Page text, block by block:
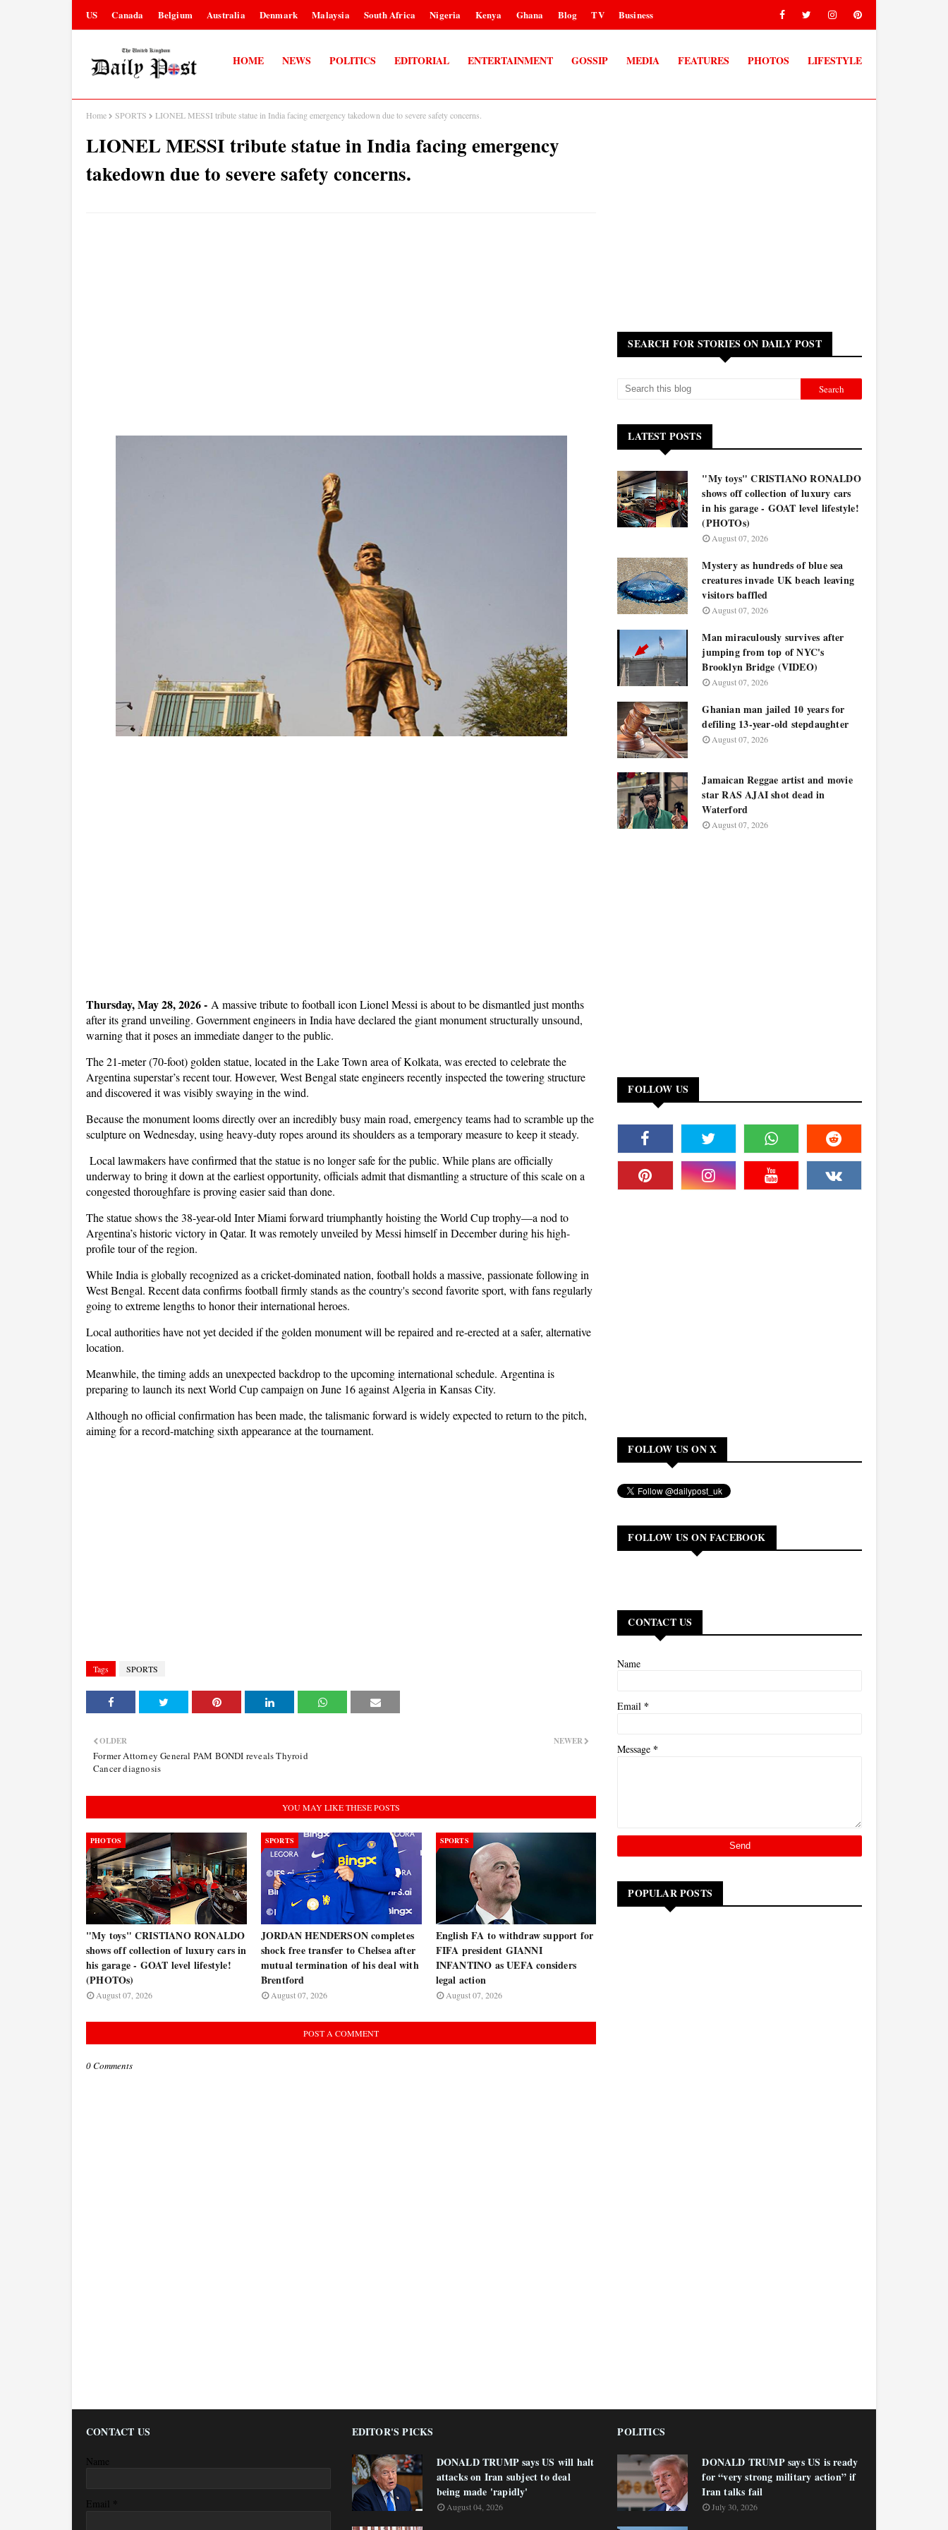
US Canada Belgium Australia Denmark Malaysia South Africa Nigeria Kenya Ghana Blog TV Business
HOME NEWS POLITICS EDITORIAL ENTERTAINMENT GOSSIP MEDIA FEATURES PHOTOS LIFESTYLE
Home SPORTS LIONEL MESSI tribute statue in India facing emergency takedown due to severe safety concerns.
LIONEL MESSI tribute statue in India facing emergency
takedown due to severe safety concerns.
Thursday, May 28, 2026 - A massive tribute to football icon Lionel Messi is about to be dismantled just months
after its grand unveiling. Government engineers in India have declared the giant monument structurally unsound,
warning that it poses an immediate danger to the public.
The 21-meter (70-foot) golden statue, located in the Lake Town area of Kolkata, was erected to celebrate the
Argentina superstar’s recent tour. However, West Bengal state engineers recently inspected the towering structure
and discovered it was visibly swaying in the wind.
Because the monument looms directly over an incredibly busy main road, emergency teams had to scramble up the
sculpture on Wednesday, using heavy-duty ropes around its shoulders as a temporary measure to keep it steady.
Local lawmakers have confirmed that the statue is no longer safe for the public. While plans are officially
underway to bring it down at the earliest opportunity, officials admit that dismantling a structure of this scale on a
congested thoroughfare is proving easier said than done.
The statue shows the 38-year-old Inter Miami forward triumphantly hoisting the World Cup trophy—a nod to
Argentina’s historic victory in Qatar. It was remotely unveiled by Messi himself in December during his high-
profile tour of the region.
While India is globally recognized as a cricket-dominated nation, football holds a massive, passionate following in
West Bengal. Recent data confirms football firmly stands as the country's second favorite sport, with fans regularly
going to extreme lengths to honor their international heroes.
Local authorities have not yet decided if the golden monument will be repaired and re-erected at a safer, alternative
location.
Meanwhile, the timing adds an unexpected backdrop to the upcoming international schedule. Argentina is
preparing to launch its next World Cup campaign on June 16 against Algeria in Kansas City.
Although no official confirmation has been made, the talismanic forward is widely expected to return to the pitch,
aiming for a record-matching sixth appearance at the tournament.
Tags SPORTS
NEWER
OLDER
Former Attorney General PAM BONDI reveals Thyroid
Cancer diagnosis
YOU MAY LIKE THESE POSTS
PHOTOS
"My toys" CRISTIANO RONALDO
shows off collection of luxury cars in
his garage - GOAT level lifestyle!
(PHOTOs)
August 07, 2026
SPORTS
JORDAN HENDERSON completes
shock free transfer to Chelsea after
mutual termination of his deal with
Brentford
August 07, 2026
SPORTS
English FA to withdraw support for
FIFA president GIANNI
INFANTINO as UEFA considers
legal action
August 07, 2026
POST A COMMENT
0 Comments
SEARCH FOR STORIES ON DAILY POST
LATEST POSTS
"My toys" CRISTIANO RONALDO
shows off collection of luxury cars
in his garage - GOAT level lifestyle!
(PHOTOs)
August 07, 2026
Mystery as hundreds of blue sea
creatures invade UK beach leaving
visitors baffled
August 07, 2026
Man miraculously survives after
jumping from top of NYC's
Brooklyn Bridge (VIDEO)
August 07, 2026
Ghanian man jailed 10 years for
defiling 13-year-old stepdaughter
August 07, 2026
Jamaican Reggae artist and movie
star RAS AJAI shot dead in
Waterford
August 07, 2026
FOLLOW US
FOLLOW US ON X
FOLLOW US ON FACEBOOK
CONTACT US
Name
Email *
Message *
POPULAR POSTS
CONTACT US
Name
Email *
EDITOR'S PICKS
DONALD TRUMP says US will halt
attacks on Iran subject to deal
being made 'rapidly'
August 04, 2026
POLITICS
DONALD TRUMP says US is ready
for “very strong military action” if
Iran talks fail
July 30, 2026